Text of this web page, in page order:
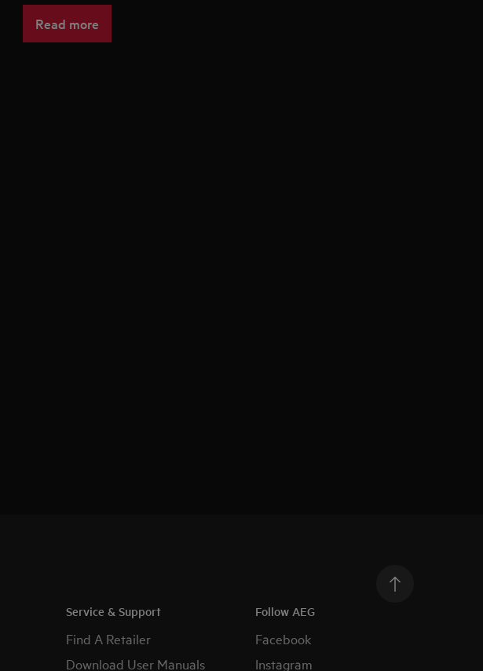
Read more
Service & Support
Find A Retailer
Download User Manuals
Follow AEG
Facebook
Instagram